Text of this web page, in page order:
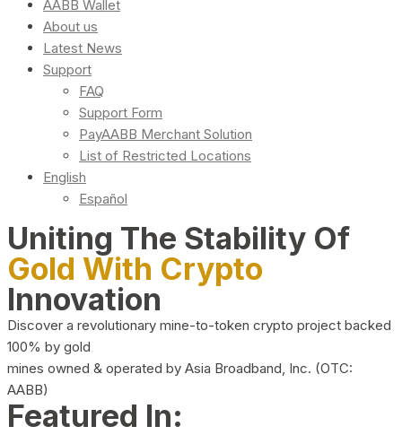
AABB Wallet
About us
Latest News
Support
FAQ
Support Form
PayAABB Merchant Solution
List of Restricted Locations
English
Español
Uniting The Stability Of
Gold With Crypto
Innovation
Discover a revolutionary mine-to-token crypto project backed
100% by gold
mines owned & operated by Asia Broadband, Inc. (OTC:
AABB)
Featured In: